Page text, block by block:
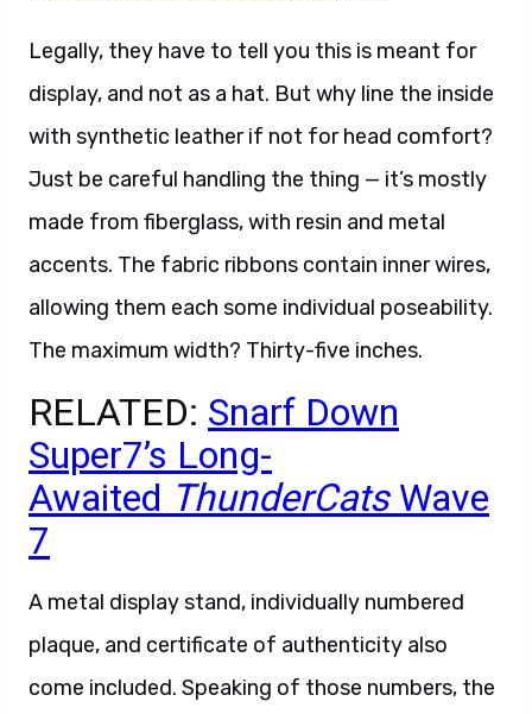
Legally, they have to tell you this is meant for
display, and not as a hat. But why line the inside
with synthetic leather if not for head comfort?
Just be careful handling the thing — it’s mostly
made from fiberglass, with resin and metal
accents. The fabric ribbons contain inner wires,
allowing them each some individual poseability.
The maximum width? Thirty-five inches.
RELATED: Snarf Down
Super7’s Long-
Awaited ThunderCatsWave
7
A metal display stand, individually numbered
plaque, and certificate of authenticity also
come included. Speaking of those numbers, the